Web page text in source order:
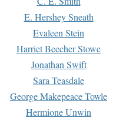
E. Hershey Sneath
Evaleen Stein
Harriet Beecher Stowe
Jonathan Swift
Sara Teasdale
George Makepeace Towle
Hermione Unwin